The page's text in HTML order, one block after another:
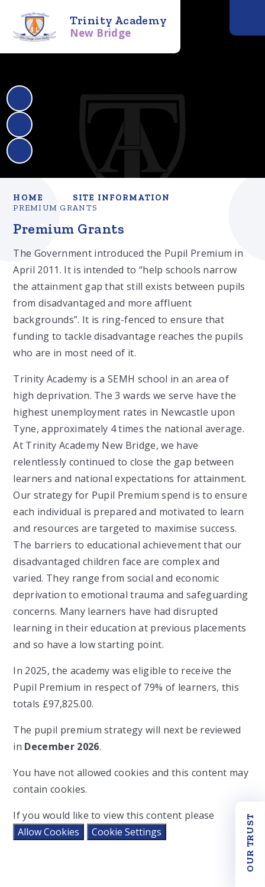
Trinity Academy
New Bridge
OUR TRUST
HOME
SITE INFORMATION
PREMIUM GRANTS
Premium Grants
The Government introduced the Pupil Premium in
April 2011. It is intended to “help schools narrow
the attainment gap that still exists between pupils
from disadvantaged and more affluent
backgrounds”. It is ring-fenced to ensure that
funding to tackle disadvantage reaches the pupils
who are in most need of it.
Trinity Academy is a SEMH school in an area of
high deprivation. The 3 wards we serve have the
highest unemployment rates in Newcastle upon
Tyne, approximately 4 times the national average.
At Trinity Academy New Bridge, we have
relentlessly continued to close the gap between
learners and national expectations for attainment.
Our strategy for Pupil Premium spend is to ensure
each individual is prepared and motivated to learn
and resources are targeted to maximise success.
The barriers to educational achievement that our
disadvantaged children face are complex and
varied. They range from social and economic
deprivation to emotional trauma and safeguarding
concerns. Many learners have had disrupted
learning in their education at previous placements
and so have a low starting point.
In 2025, the academy was eligible to receive the
Pupil Premium in respect of 79% of learners, this
totals £97,825.00.
The pupil premium strategy will next be reviewed
in December 2026.
You have not allowed cookies and this content may
contain cookies.
If you would like to view this content please
Allow Cookies
Cookie Settings